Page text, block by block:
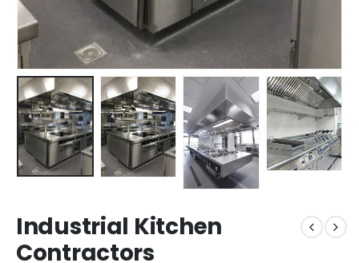
Industrial Kitchen
Contractors